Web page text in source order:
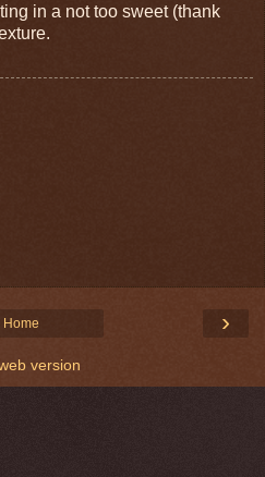
in a not too sweet (thank
›
Home
version